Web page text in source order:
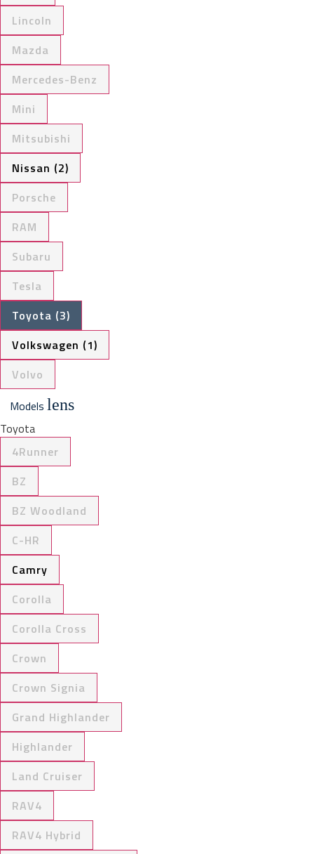
Lincoln
Mazda
Mercedes-Benz
Mini
Mitsubishi
Nissan (2)
Porsche
RAM
Subaru
Tesla
Toyota (3)
Volkswagen (1)
Volvo
Models lens
Toyota
4Runner
BZ
BZ Woodland
C-HR
Camry
Corolla
Corolla Cross
Crown
Crown Signia
Grand Highlander
Highlander
Land Cruiser
RAV4
RAV4 Hybrid